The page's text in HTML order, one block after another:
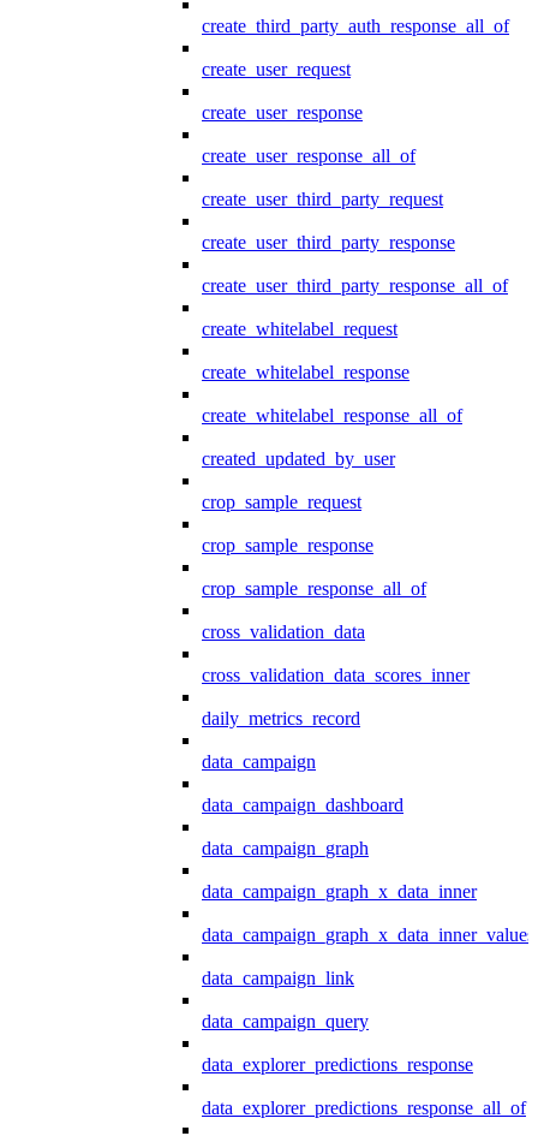
create_third_party_auth_response_all_of
create_user_request
create_user_response
create_user_response_all_of
create_user_third_party_request
create_user_third_party_response
create_user_third_party_response_all_of
create_whitelabel_request
create_whitelabel_response
create_whitelabel_response_all_of
created_updated_by_user
crop_sample_request
crop_sample_response
crop_sample_response_all_of
cross_validation_data
cross_validation_data_scores_inner
daily_metrics_record
data_campaign
data_campaign_dashboard
data_campaign_graph
data_campaign_graph_x_data_inner
data_campaign_link
data_campaign_query
data_explorer_predictions_response
data_explorer_predictions_response_all_of